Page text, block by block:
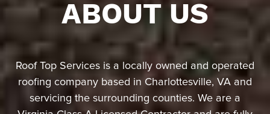
ABOUT US
Roof Top Services is a locally owned and operated
roofing company based in Charlottesville, VA and
servicing the surrounding counties. We are a